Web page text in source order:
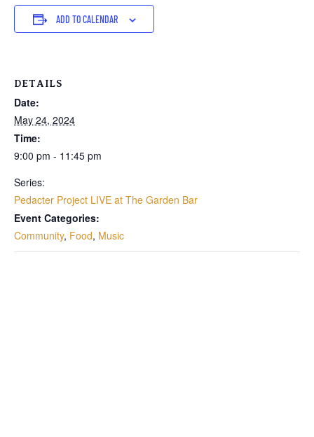
ADD TO CALENDAR
DETAILS
Date:
May 24, 2024
Time:
9:00 pm - 11:45 pm
Series:
Pedacter Project LIVE at The Garden Bar
Event Categories:
Community, Food, Music